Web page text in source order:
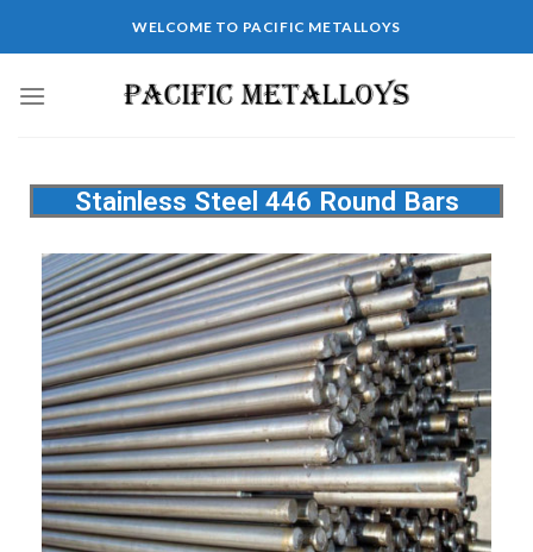
WELCOME TO PACIFIC METALLOYS
Stainless Steel 446 Round Bars